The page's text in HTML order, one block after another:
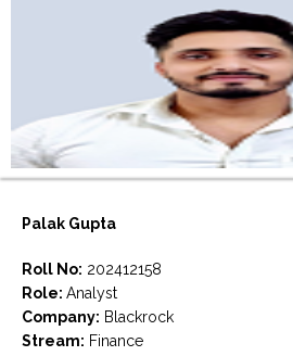
Palak Gupta
Roll No: 202412158
Role: Analyst
Company: Blackrock
Stream: Finance